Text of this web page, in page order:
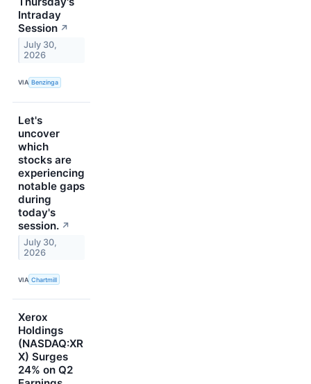
Intraday
Session ↗
July 30,
2026
VIA Benzinga
Let's
uncover
which
stocks are
experiencing
notable gaps
during
today's
session. ↗
July 30,
2026
VIA Chartmill
Xerox
Holdings
(NASDAQ:XR
X) Surges
24% on Q2